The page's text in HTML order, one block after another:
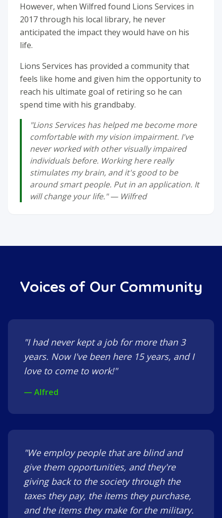
However, when Wilfred found Lions Services in
2017 through his local library, he never
anticipated the impact they would have on his
life.
Lions Services has provided a community that
feels like home and given him the opportunity to
reach his ultimate goal of retiring so he can
spend time with his grandbaby.
"Lions Services has helped me become more
comfortable with my vision impairment. I've
never worked with other visually impaired
individuals before. Working here really
stimulates my brain, and it's good to be
around smart people. Put in an application. It
will change your life." — Wilfred
Voices of Our Community
"I had never kept a job for more than 3
years. Now I've been here 15 years, and I
love to come to work!"
— Alfred
"We employ people that are blind and
give them opportunities, and they're
giving back to the society through the
taxes they pay, the items they purchase,
and the items they make for the military.